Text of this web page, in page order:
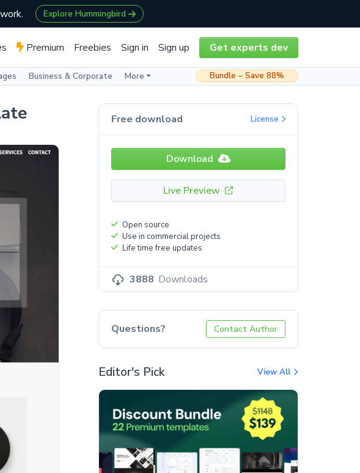
Explore Hummingbird
Premium Freebies Sign in Sign up Get experts dev
Business & Corporate More Bundle – Save 88%
Free download License
Download
Live Preview
Open source
Use in commercial projects
Life time free updates
3888 Downloads
Questions? Contact Author
Editor's Pick View All